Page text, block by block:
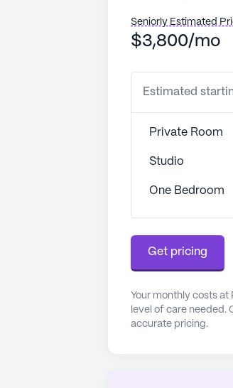
Seniorly Estimated
$3,800/mo
Estimated
Private Room
Studio
One Bedroom
Get pricing
Your monthly costs
level of care needed.
accurate pricing.